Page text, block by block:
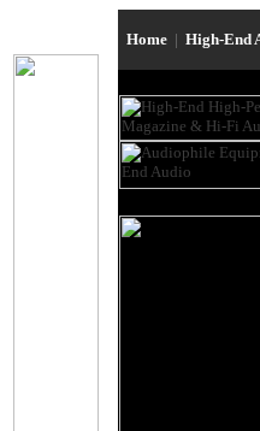
Home | High-End